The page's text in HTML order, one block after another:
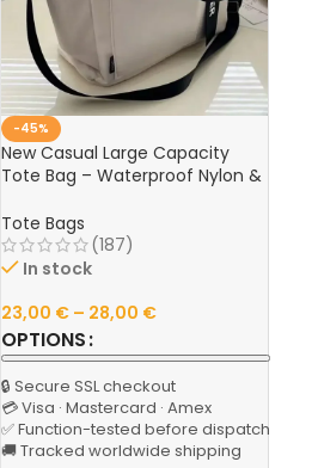
-45%
New Casual Large Capacity
Tote Bag – Waterproof Nylon &
Simple Fashion Messenger Bag
for Schoolgirls
Tote Bags
(187)
In stock
23,00 € – 28,00 €
OPTIONS
🔒 Secure SSL checkout
💳 Visa · Mastercard · Amex
✅ Function-tested before dispatch
🚚 Tracked worldwide shipping